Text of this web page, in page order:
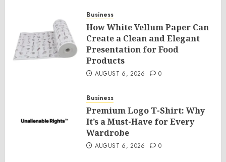
Business
How White Vellum Paper Can
Create a Clean and Elegant
Presentation for Food
Products
AUGUST 6, 2026 0
Business
Premium Logo T-Shirt: Why
It’s a Must-Have for Every
Wardrobe
AUGUST 6, 2026 0